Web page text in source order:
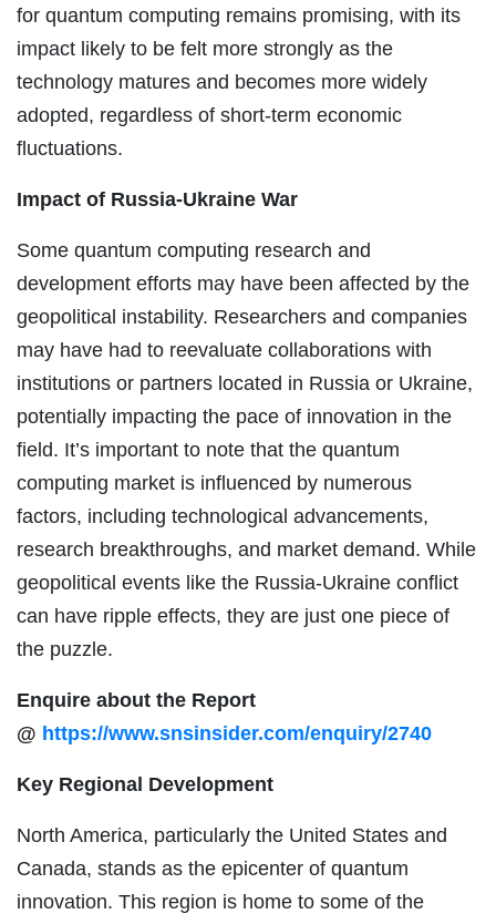
for quantum computing remains promising, with its
impact likely to be felt more strongly as the
technology matures and becomes more widely
adopted, regardless of short-term economic
fluctuations.
Impact of Russia-Ukraine War
Some quantum computing research and
development efforts may have been affected by the
geopolitical instability. Researchers and companies
may have had to reevaluate collaborations with
institutions or partners located in Russia or Ukraine,
potentially impacting the pace of innovation in the
field. It’s important to note that the quantum
computing market is influenced by numerous
factors, including technological advancements,
research breakthroughs, and market demand. While
geopolitical events like the Russia-Ukraine conflict
can have ripple effects, they are just one piece of
the puzzle.
Enquire about the Report
@ https://www.snsinsider.com/enquiry/2740
Key Regional Development
North America, particularly the United States and
Canada, stands as the epicenter of quantum
innovation. This region is home to some of the